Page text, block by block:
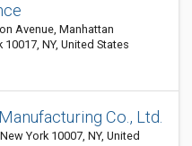
Avenue, Manhattan
NY, United States
Co., Ltd.
York 10007, NY, United